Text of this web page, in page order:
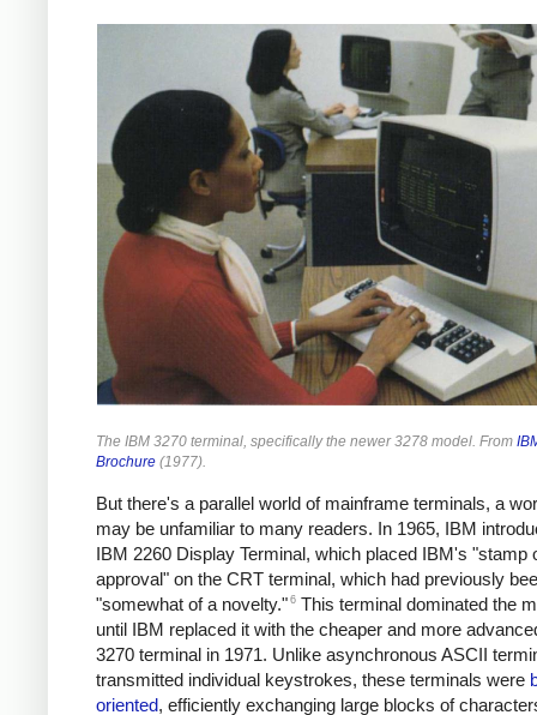
The IBM 3270 terminal, specifically the newer 3278 model. From
Brochure (1977).
But there's a parallel world of mainframe terminals, a
may be unfamiliar to many readers. In 1965, IBM
IBM 2260 Display Terminal, which placed IBM's "stamp
approval" on the CRT terminal, which had previously
"somewhat of a novelty." 6 This terminal dominated the
until IBM replaced it with the cheaper and more
3270 terminal in 1971. Unlike asynchronous ASCII
transmitted individual keystrokes, these terminals were
oriented, efficiently exchanging large blocks of